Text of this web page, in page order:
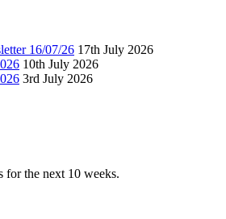
16/07/26 17th July 2026
10th July 2026
3rd July 2026
for the next 10 weeks.